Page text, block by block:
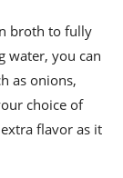
broth to fully
water, you can
as onions,
choice of
flavor as it